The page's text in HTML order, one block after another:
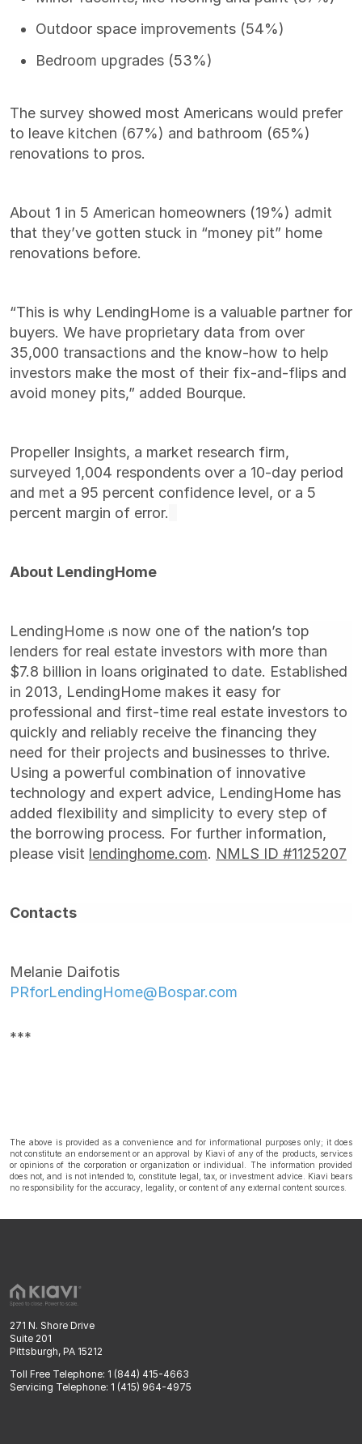
Outdoor space improvements (54%)
Bedroom upgrades (53%)
The survey showed most Americans would prefer
to leave kitchen (67%) and bathroom (65%)
renovations to pros.
About 1 in 5 American homeowners (19%) admit
that they’ve gotten stuck in “money pit” home
renovations before.
“This is why LendingHome is a valuable partner for
buyers. We have proprietary data from over
35,000 transactions and the know-how to help
investors make the most of their fix-and-flips and
avoid money pits,” added Bourque.
Propeller Insights, a market research firm,
surveyed 1,004 respondents over a 10-day period
and met a 95 percent confidence level, or a 5
percent margin of error.
About LendingHome
LendingHome is now one of the nation’s top
lenders for real estate investors with more than
$7.8 billion in loans originated to date. Established
in 2013, LendingHome makes it easy for
professional and first-time real estate investors to
quickly and reliably receive the financing they
need for their projects and businesses to thrive.
Using a powerful combination of innovative
technology and expert advice, LendingHome has
added flexibility and simplicity to every step of
the borrowing process. For further information,
please visit lendinghome.com. NMLS ID #1125207
Contacts
Melanie Daifotis
PRforLendingHome@Bospar.com
***
The above is provided as a convenience and for informational purposes only; it does
not constitute an endorsement or an approval by Kiavi of any of the products, services
or opinions of the corporation or organization or individual. The information provided
does not, and is not intended to, constitute legal, tax, or investment advice. Kiavi bears
no responsibility for the accuracy, legality, or content of any external content sources.
271 N. Shore Drive
Suite 201
Pittsburgh, PA 15212
Toll Free Telephone: 1 (844) 415-4663
Servicing Telephone: 1 (415) 964-4975